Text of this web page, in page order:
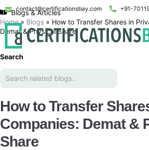
contact@certificationsbay.com +91-
Blogs & Articles
Home» Blogs » How to Transfer Shares in
Demat & Physical Share
Search
How to Transfer
Companies: Demat &
Share